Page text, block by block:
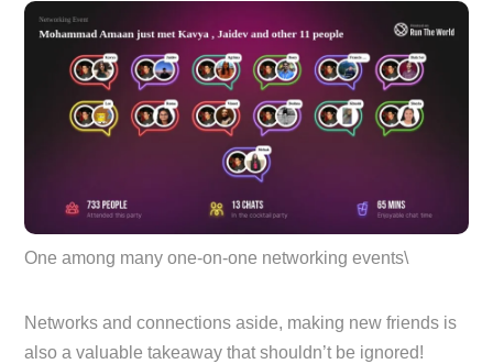
One among many one-on-one networking events\
Networks and connections aside, making new friends is
also a valuable takeaway that shouldn’t be ignored!